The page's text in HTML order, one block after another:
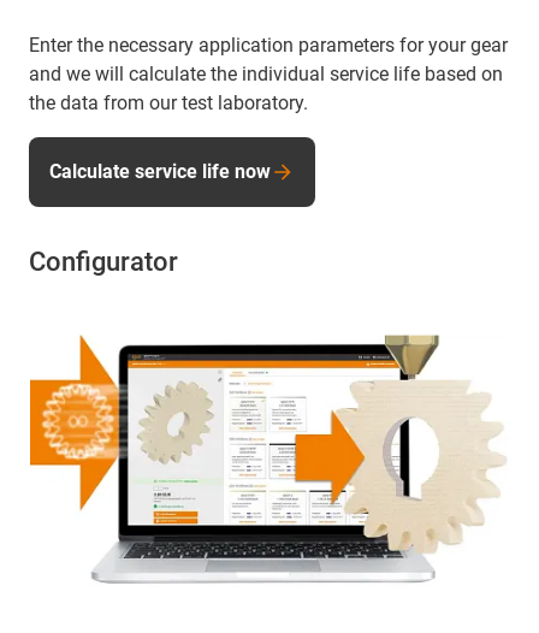
Enter the necessary application parameters for your gear
and we will calculate the individual service life based on
the data from our test laboratory.
Calculate service life now
Configurator